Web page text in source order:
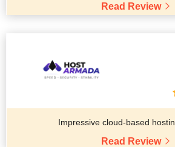
Read Review
Impressive cloud-based
Read Review